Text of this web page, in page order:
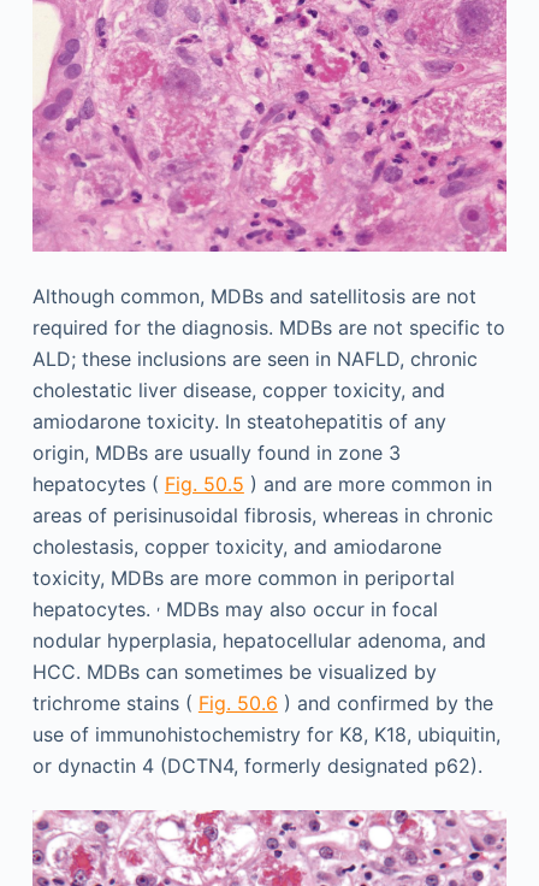
Although common, MDBs and satellitosis are not
required for the diagnosis. MDBs are not specific to
ALD; these inclusions are seen in NAFLD, chronic
cholestatic liver disease, copper toxicity, and
amiodarone toxicity. In steatohepatitis of any
origin, MDBs are usually found in zone 3
hepatocytes ( Fig. 50.5 ) and are more common in
areas of perisinusoidal fibrosis, whereas in chronic
cholestasis, copper toxicity, and amiodarone
toxicity, MDBs are more common in periportal
hepatocytes. ,MDBs may also occur in focal
nodular hyperplasia, hepatocellular adenoma, and
HCC. MDBs can sometimes be visualized by
trichrome stains ( Fig. 50.6 ) and confirmed by the
use of immunohistochemistry for K8, K18, ubiquitin,
or dynactin 4 (DCTN4, formerly designated p62).